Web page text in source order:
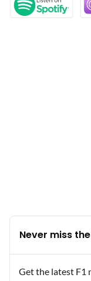
Never miss
Get the latest F1